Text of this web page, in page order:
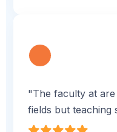
"The faculty at
fields but teaching